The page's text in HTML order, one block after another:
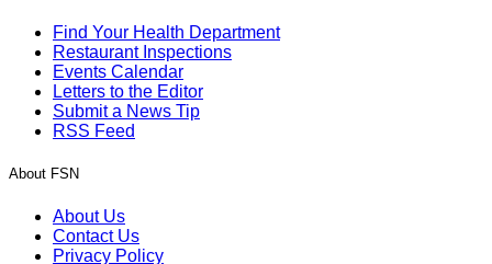
Find Your Health Department
Restaurant Inspections
Events Calendar
Letters to the Editor
Submit a News Tip
RSS Feed
About FSN
About Us
Contact Us
Privacy Policy